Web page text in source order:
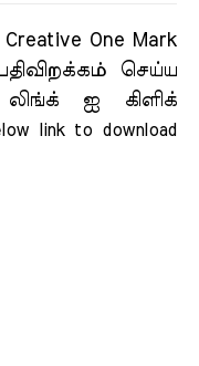
One Mark
செய்ய
ஐ கிளிக்
link to download